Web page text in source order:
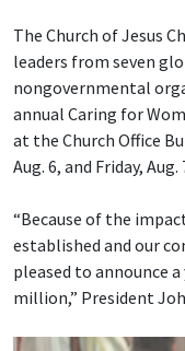
The Church of Jesus
leaders from seven
nongovernmental
annual Caring for
at the Church Office
Aug. 6, and Friday, Aug.
“Because of the
established and our
pleased to announce
million,” President